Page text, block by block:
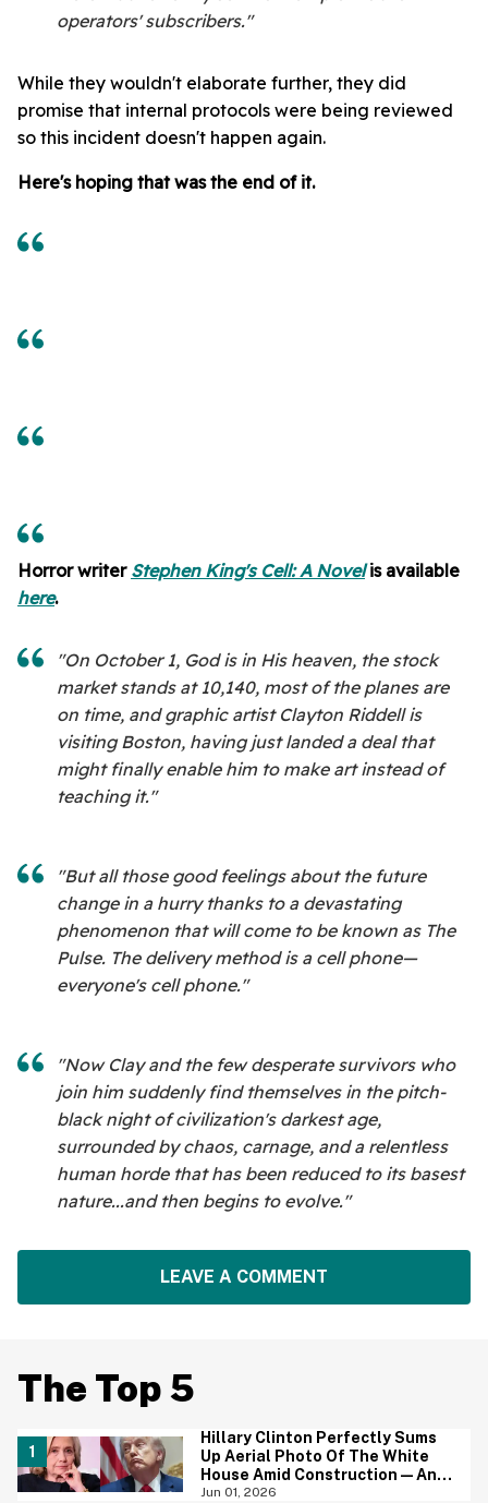
operators' subscribers."
While they wouldn't elaborate further, they did
promise that internal protocols were being reviewed
so this incident doesn't happen again.
Here's hoping that was the end of it.
Horror writer Stephen King's Cell: A Novelis available
here.
"On October 1, God is in His heaven, the stock
market stands at 10,140, most of the planes are
on time, and graphic artist Clayton Riddell is
visiting Boston, having just landed a deal that
might finally enable him to make art instead of
teaching it."
"But all those good feelings about the future
change in a hurry thanks to a devastating
phenomenon that will come to be known as The
Pulse. The delivery method is a cell phone—
everyone's cell phone."
"Now Clay and the few desperate survivors who
join him suddenly find themselves in the pitch-
black night of civilization's darkest age,
surrounded by chaos, carnage, and a relentless
human horde that has been reduced to its basest
nature...and then begins to evolve."
LEAVE A COMMENT
The Top 5
Hillary Clinton Perfectly Sums
Up Aerial Photo Of The White
House Amid Construction—And
She's Absolutely Right
Jun 01, 2026